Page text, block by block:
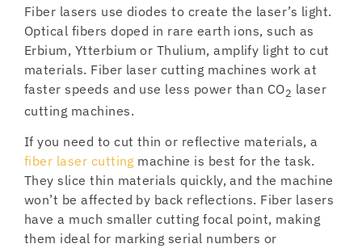
Fiber lasers use diodes to create the laser’s light.
Optical fibers doped in rare earth ions, such as
Erbium, Ytterbium or Thulium, amplify light to cut
materials. Fiber laser cutting machines work at
faster speeds and use less power than CO2 laser
cutting machines.
If you need to cut thin or reflective materials, a
fiber laser cutting machine is best for the task.
They slice thin materials quickly, and the machine
won’t be affected by back reflections. Fiber lasers
have a much smaller cutting focal point, making
them ideal for marking serial numbers or